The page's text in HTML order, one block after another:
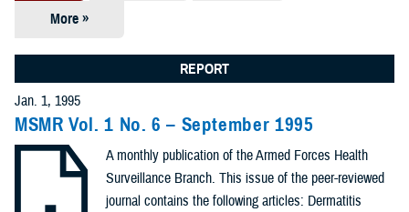
More »
Presentations
Policies (20)
Forms &
Templates (5)
REPORT
Jan. 1, 1995
MSMR Vol. 1 No. 6 – September 1995
A monthly publication of the Armed Forces Health
Surveillance Branch. This issue of the peer-reviewed
journal contains the following articles: Dermatitis